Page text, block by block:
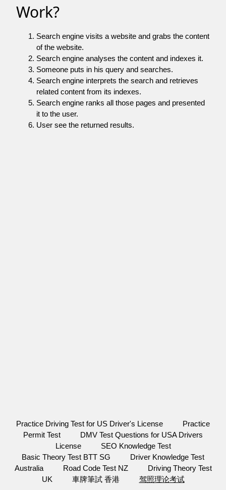
Work?
Search engine visits a website and grabs the content
of the website.
Search engine analyses the content and indexes it.
Someone puts in his query and searches.
Search engine interprets the search and retrieves
related content from its indexes.
Search engine ranks all those pages and presented
it to the user.
User see the returned results.
Practice Driving Test for US Driver's License
Practice
Permit Test
DMV Test Questions for USA Drivers
License
SEO Knowledge Test
Basic Theory Test BTT SG
Driver Knowledge Test
Australia
Road Code Test NZ
Driving Theory Test
UK
車牌筆試 香港 驾照理论考试